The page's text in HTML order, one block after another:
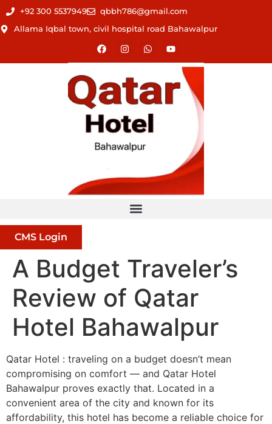
+92 300 5537949
qbbh786@gmail.com
Allama Iqbal town, civil hospital road Bahawalpur
CMS Login
A Budget Traveler’s
Review of Qatar
Hotel Bahawalpur
Qatar Hotel : traveling on a budget doesn’t mean
compromising on comfort — and Qatar Hotel
Bahawalpur proves exactly that. Located in a
convenient area of the city and known for its
affordability, this hotel has become a reliable choice for